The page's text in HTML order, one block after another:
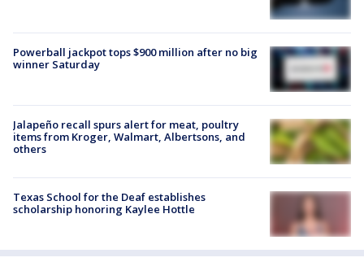
Powerball jackpot tops $900 million after no big
winner Saturday
Jalapeño recall spurs alert for meat, poultry
items from Kroger, Walmart, Albertsons, and
others
Texas School for the Deaf establishes
scholarship honoring Kaylee Hottle